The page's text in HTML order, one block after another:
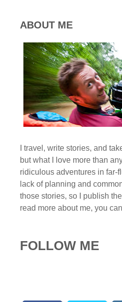
ABOUT ME
I travel, write stories, and
but what I love more than
ridiculous adventures in far-
lack of planning and
those stories, so I publish
read more about me, you can
FOLLOW ME